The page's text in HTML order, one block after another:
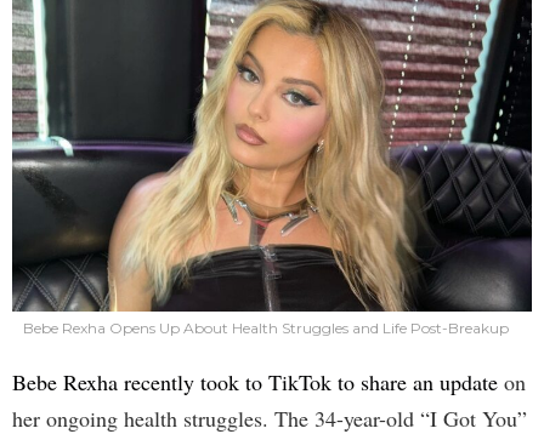
Bebe Rexha Opens Up About Health Struggles and Life Post-Breakup
Bebe Rexha recently took to TikTok to share an update on
her ongoing health struggles. The 34-year-old “I Got You”